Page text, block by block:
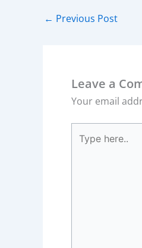
← Previous Post
Leave a
Your email
here..